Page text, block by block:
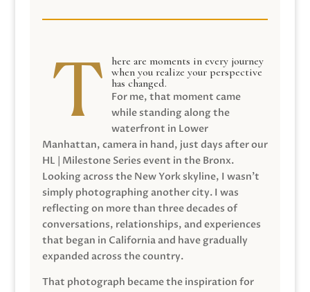
here are moments in every journey
when you realize your perspective
has changed.
For me, that moment came
while standing along the
waterfront in Lower
Manhattan, camera in hand, just days after our
HL | Milestone Series event in the Bronx.
Looking across the New York skyline, I wasn’t
simply photographing another city. I was
reflecting on more than three decades of
conversations, relationships, and experiences
that began in California and have gradually
expanded across the country.
That photograph became the inspiration for